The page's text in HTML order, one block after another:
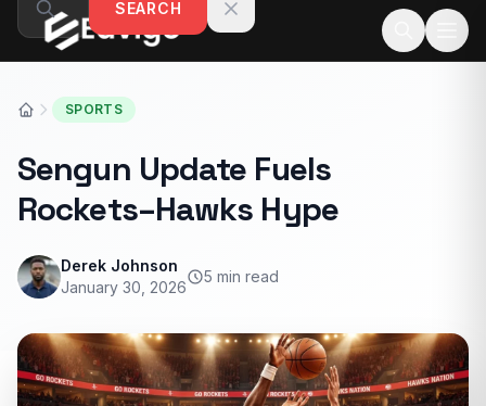
Skip to contentSEARCH
SPORTS
Sengun Update Fuels
Rockets–Hawks Hype
Derek Johnson
January 30, 2026
5 min read